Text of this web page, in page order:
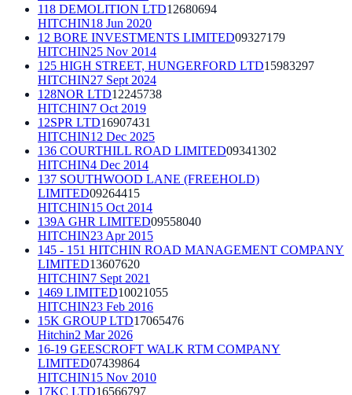
118 DEMOLITION LTD12680694
HITCHIN18 Jun 2020
12 BORE INVESTMENTS LIMITED09327179
HITCHIN25 Nov 2014
125 HIGH STREET, HUNGERFORD LTD15983297
HITCHIN27 Sept 2024
128NOR LTD12245738
HITCHIN7 Oct 2019
12SPR LTD16907431
HITCHIN12 Dec 2025
136 COURTHILL ROAD LIMITED09341302
HITCHIN4 Dec 2014
137 SOUTHWOOD LANE (FREEHOLD)
LIMITED09264415
HITCHIN15 Oct 2014
139A GHR LIMITED09558040
HITCHIN23 Apr 2015
145 - 151 HITCHIN ROAD MANAGEMENT COMPANY
LIMITED13607620
HITCHIN7 Sept 2021
1469 LIMITED10021055
HITCHIN23 Feb 2016
15K GROUP LTD17065476
Hitchin2 Mar 2026
16-19 GEESCROFT WALK RTM COMPANY
LIMITED07439864
HITCHIN15 Nov 2010
17KC LTD16566797